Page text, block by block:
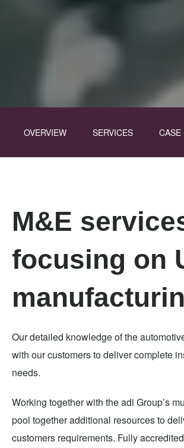
main
MenuOVERVIEW SERVICES CASE
M&E
focusing on
Our detailed knowledge of the
with our customers to deliver complete
needs.
Working together with the adi Group’s
pool together additional resources to
customers requirements. Fully